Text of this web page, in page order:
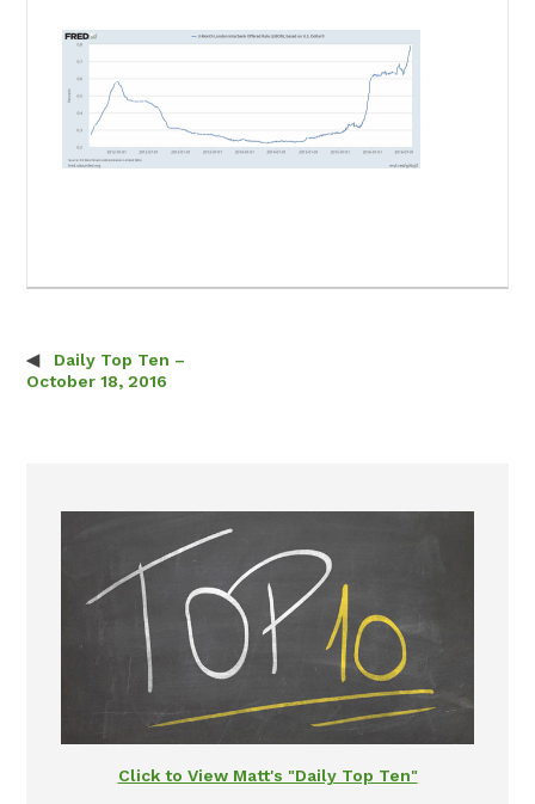
Post navigation
Daily Top Ten –
October 18, 2016
Click to View Matt's "Daily Top Ten"